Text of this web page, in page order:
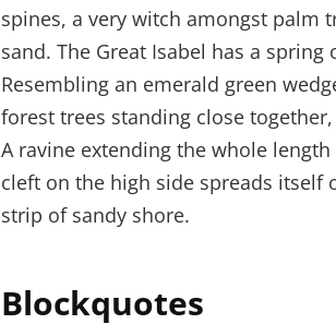
spines, a very witch amongst palm
sand. The Great Isabel has a
Resembling an emerald green
forest trees standing close
A ravine extending the whole
cleft on the high side spreads
strip of sandy shore.
Blockquotes